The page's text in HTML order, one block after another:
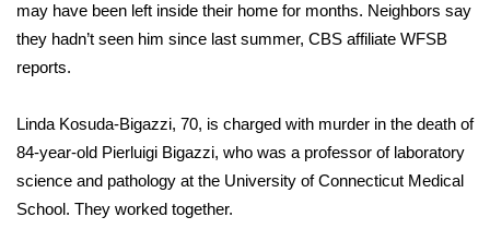
2026 High School Football Tour
College Sports
2025 High School Football Tour
may have been left inside their home for months. Neighbors say
they hadn’t seen him since last summer, CBS affiliate WFSB
reports.
Linda Kosuda-Bigazzi, 70, is charged with murder in the death of
84-year-old Pierluigi Bigazzi, who was a professor of laboratory
science and pathology at the University of Connecticut Medical
School. They worked together.